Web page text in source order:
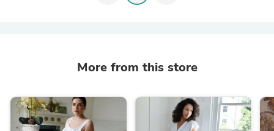
More from this store